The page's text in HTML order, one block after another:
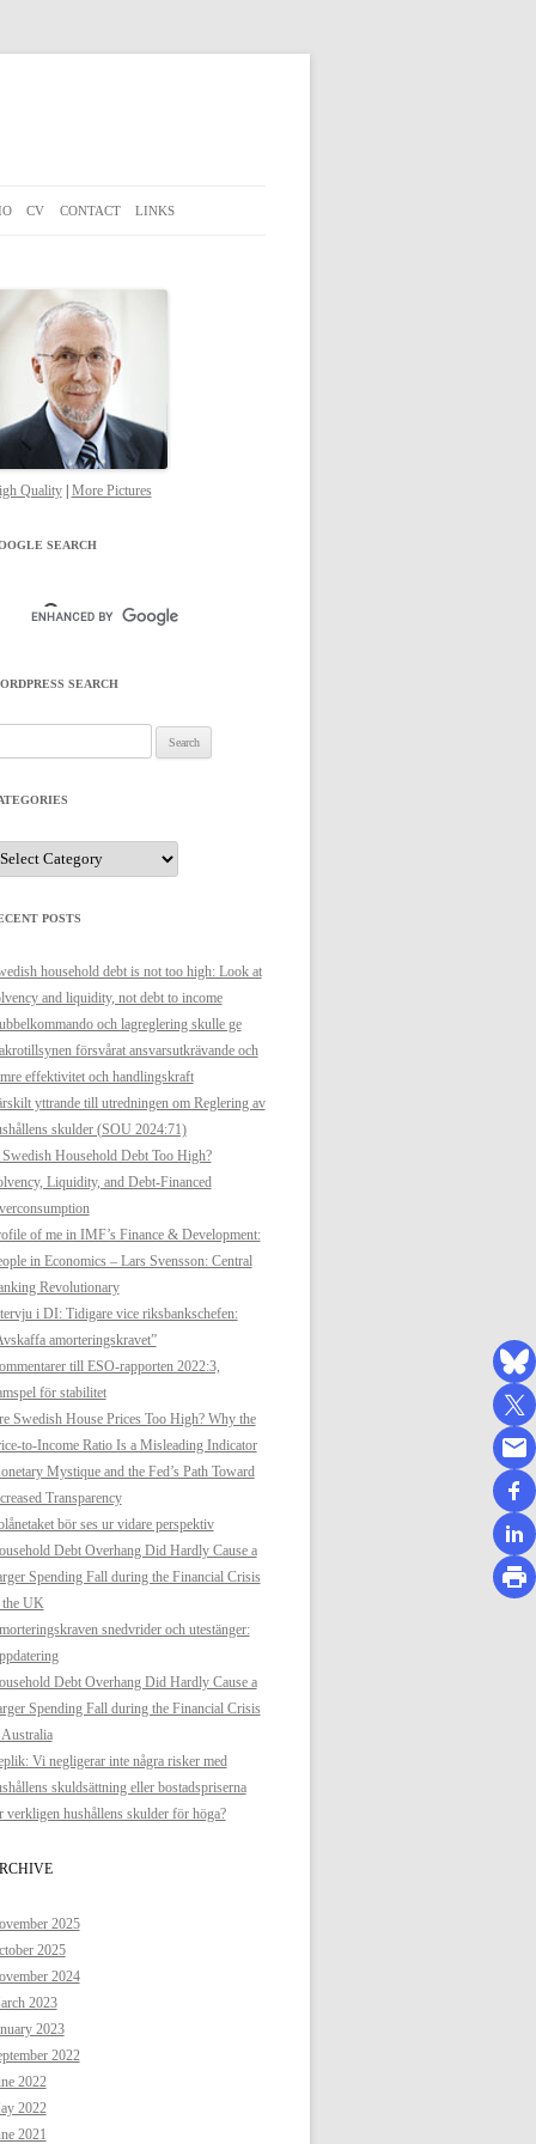
CV CONTACT LINKS
Quality| More Pictures
SEARCH
SEARCH
POSTS
household debt is not too high: Look at
and liquidity, not debt to income
och lagreglering skulle ge
försvårat ansvarsutkrävande och
effektivitet och handlingskraft
yttrande till utredningen om Reglering av
skulder (SOU 2024:71)
Household Debt Too High?
Liquidity, and Debt-Financed
of me in IMF’s Finance & Development:
in Economics – Lars Svensson: Central
Revolutionary
i DI: Tidigare vice riksbankschefen:
amorteringskravet”
till ESO-rapporten 2022:3,
för stabilitet
Swedish House Prices Too High? Why the
to-Income Ratio Is a Misleading Indicator
Mystique and the Fed’s Path Toward
Transparency
bör ses ur vidare perspektiv
Debt Overhang Did Hardly Cause a
Spending Fall during the Financial Crisis
UK
snedvrider och utestänger:
Debt Overhang Did Hardly Cause a
Spending Fall during the Financial Crisis
Vi negligerar inte några risker med
skuldsättning eller bostadspriserna
verkligen hushållens skulder för höga?
2025
2025
2024
2023
2023
2022
2022
2022
2021